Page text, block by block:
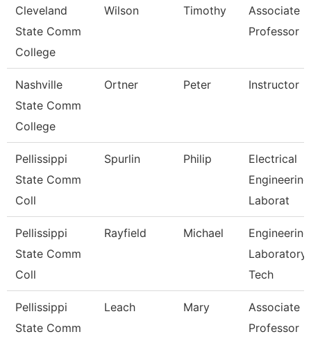
Cleveland
State Comm
College
Wilson Timothy
Associate
Professor
Nashville
State Comm
College
Ortner Peter Instructor
Pellissippi
State Comm
Coll
Spurlin Philip
Electrical
Engineering
Laborat
Pellissippi
State Comm
Coll
Rayfield Michael
Engineering
Laboratory
Tech
Pellissippi
State Comm
Leach Mary
Associate
Professor